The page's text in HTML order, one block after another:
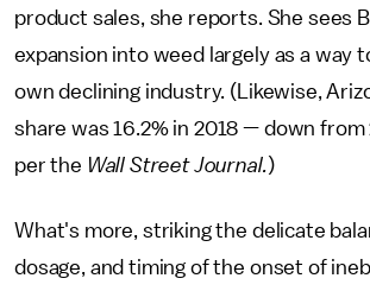
product sales, she reports. She sees
expansion into weed largely as a way
own declining industry. (Likewise,
share was 16.2% in 2018 — down from
per the Wall Street Journal.)
What's more, striking the delicate
dosage, and timing of the onset of